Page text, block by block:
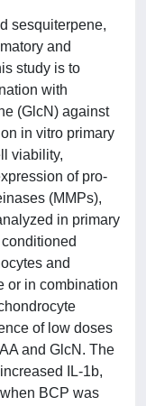
sesquiterpene,
and
study is to
with
(GlcN) against
in vitro primary
viability,
of pro-
(MMPs),
in primary
and
or in combination
of low doses
and GlcN. The
IL-1b,
BCP was